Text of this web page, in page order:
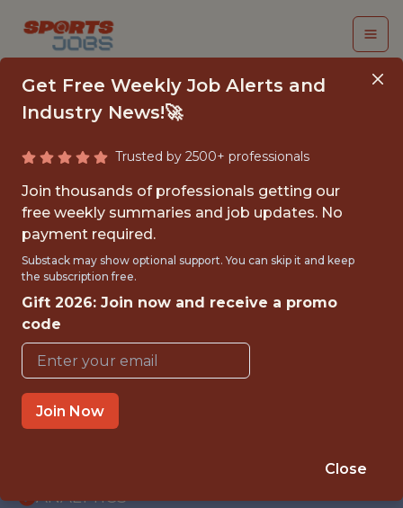
SENIOR
MLOPS/BACKEND
DEVELOPER
Wargaming
FULLTIME
OFFICE
WITH EXPERIENCE
ANALYTICS
Get Free Weekly Job Alerts and
Industry News!🚀
Trusted by 2500+ professionals
Join thousands of professionals getting our
free weekly summaries and job updates. No
payment required.
Substack may show optional support. You can skip it and keep
the subscription free.
Gift 2026: Join now and receive a promo
code
Join Now
Close